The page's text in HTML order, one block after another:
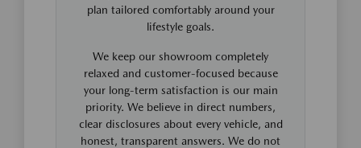
plan tailored comfortably around your
lifestyle goals.
We keep our showroom completely
relaxed and customer-focused because
your long-term satisfaction is our main
priority. We believe in direct numbers,
clear disclosures about every vehicle, and
honest, transparent answers. We do not